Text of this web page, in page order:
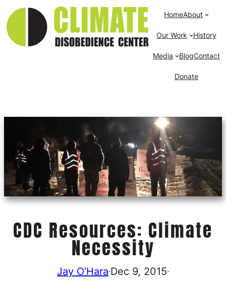
HomeAbout
Our Work History
Media BlogContact
Donate
CDC Resources: Climate
Necessity
Jay O’Hara·Dec 9, 2015·